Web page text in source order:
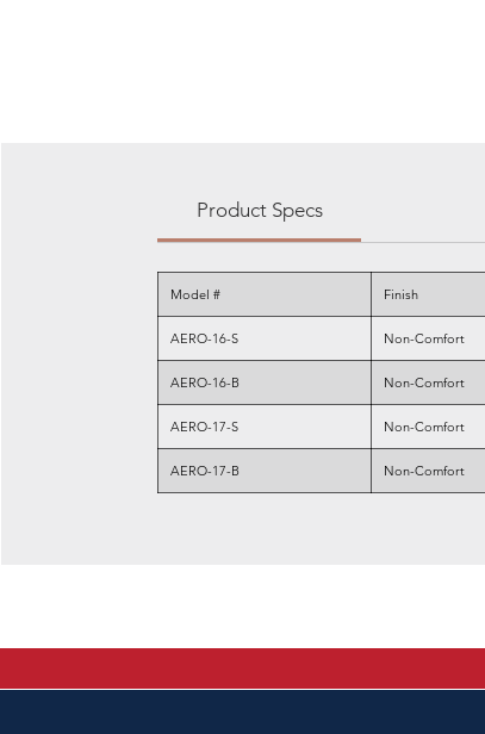
Product Specs
Model # Finish
AERO-16-S Non-Comfort
AERO-16-B Non-Comfort
AERO-17-S Non-Comfort
AERO-17-B Non-Comfort